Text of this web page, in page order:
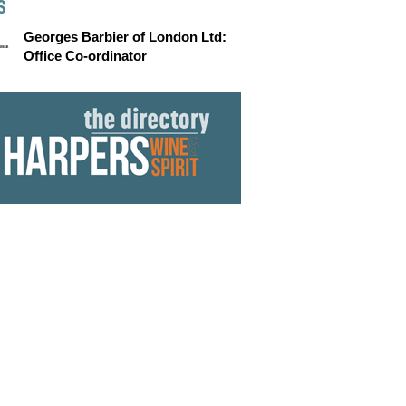
Georges Barbier of London Ltd:
Office Co-ordinator